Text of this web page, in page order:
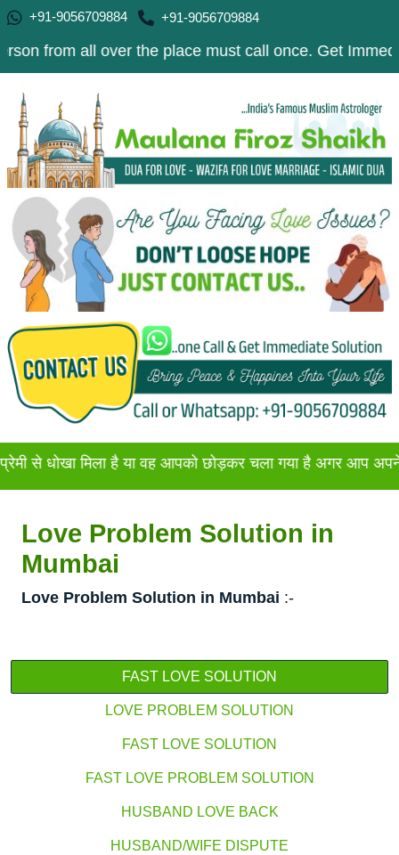
+91-9056709884 +91-9056709884
all over the place must call once. Get Immediate
है या वह आपको छोड़कर चला गया है अगर आप अपने प्रेमी या
Love Problem Solution in
Mumbai
Love Problem Solution in Mumbai :-
FAST LOVE SOLUTION
LOVE PROBLEM SOLUTION
FAST LOVE SOLUTION
FAST LOVE PROBLEM SOLUTION
HUSBAND LOVE BACK
HUSBAND/WIFE DISPUTE